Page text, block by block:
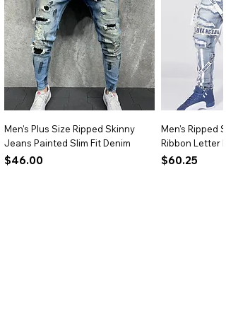
skirts for summer outfits.
Versatile Styling:Ideal for casual
outings, festivals, or street-style
ensembles.
Men's Plus Size Ripped Skinny
Jeans Painted Slim Fit Denim
Price
$46.00
Men's Ripped
Ribbon Letter
Price
$60.25